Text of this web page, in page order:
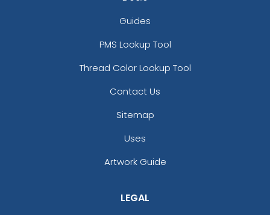
Guides
PMS Lookup Tool
Thread Color Lookup Tool
Contact Us
Sitemap
Uses
Artwork Guide
LEGAL